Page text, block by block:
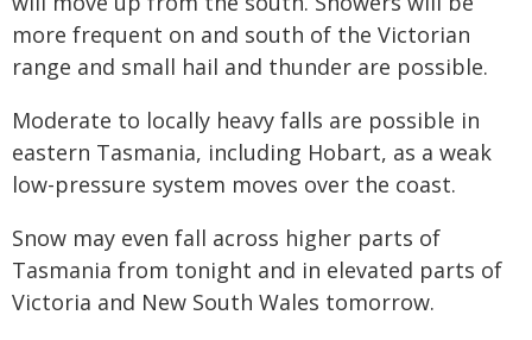
more frequent on and south of the Victorian
range and small hail and thunder are possible.
Moderate to locally heavy falls are possible in
eastern Tasmania, including Hobart, as a weak
low-pressure system moves over the coast.
Snow may even fall across higher parts of
Tasmania from tonight and in elevated parts of
Victoria and New South Wales tomorrow.